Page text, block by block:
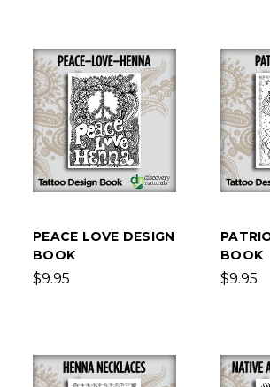
PEACE LOVE DESIGN
BOOK
$9.95
BOOK
$9.95